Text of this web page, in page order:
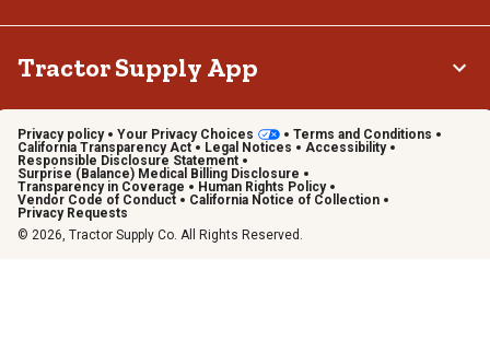
Tractor Supply App
Privacy policy Your Privacy Choices
Terms and Conditions
California Transparency Act
Legal Notices
Accessibility
Responsible Disclosure Statement
Surprise (Balance) Medical Billing Disclosure
Transparency in Coverage
Human Rights Policy
Vendor Code of Conduct
California Notice of Collection
Privacy Requests
© 2026, Tractor Supply Co. All Rights Reserved.